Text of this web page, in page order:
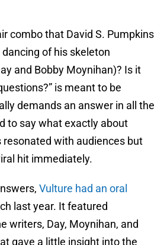
combo that David S. Pumpkins
of his skeleton
and Bobby Moynihan)? Is it
is meant to be
demands an answer in all the
to say what exactly about
resonated with audiences but
hit immediately.
Vulture had an oral
last year. It featured
writers, Day, Moynihan, and
gave a little insight into the